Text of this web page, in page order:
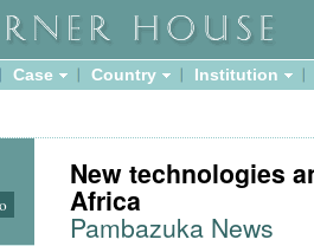
Case Country Institution
New technologies
Africa
Pambazuka News